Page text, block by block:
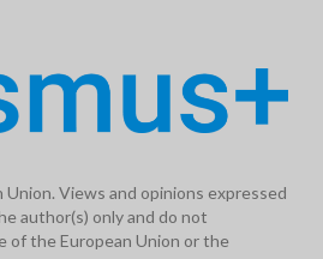
Union. Views and opinions expressed
author(s) only and do not
of the European Union or the